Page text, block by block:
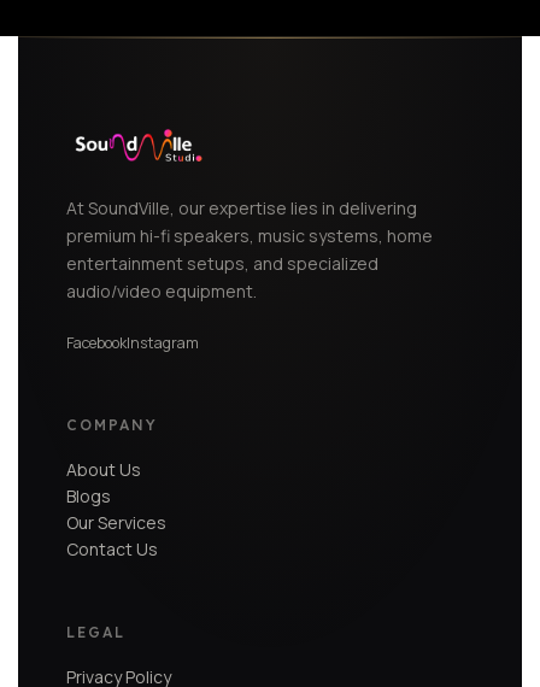
At SoundVille, our expertise lies in delivering
premium hi-fi speakers, music systems, home
entertainment setups, and specialized
audio/video equipment.
FacebookInstagram
COMPANY
About Us
Blogs
Our Services
Contact Us
LEGAL
Privacy Policy